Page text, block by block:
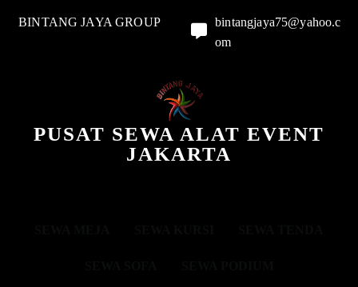
BINTANG JAYA GROUP
bintangjaya75@yahoo.c
om
PUSAT SEWA ALAT EVENT
JAKARTA